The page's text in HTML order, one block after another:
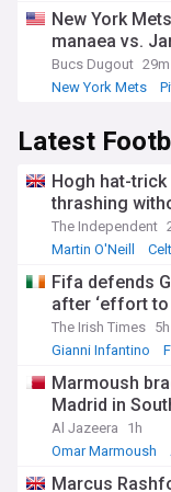
New York
manaea vs.
Bucs Dugout 29m
New York Mets
Latest
Hogh hat-
thrashing
The Independent
Martin O'Neill
Fifa defends
after ‘effort to
The Irish Times 5h
Gianni Infantino
Marmoush
Madrid in
Al Jazeera
1h
Omar Marmoush
Marcus